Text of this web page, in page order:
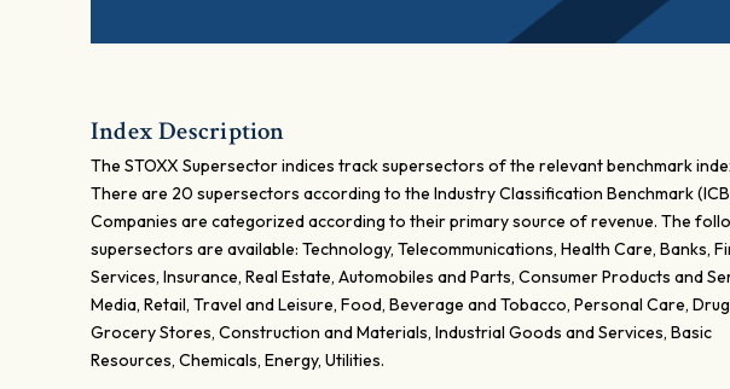
Index Description
The STOXX Supersector indices track supersectors of the relevant benchmark
There are 20 supersectors according to the Industry Classification Benchmark
Companies are categorized according to their primary source of revenue. The
supersectors are available: Technology, Telecommunications, Health Care, Banks,
Services, Insurance, Real Estate, Automobiles and Parts, Consumer Products and
Media, Retail, Travel and Leisure, Food, Beverage and Tobacco, Personal Care,
Grocery Stores, Construction and Materials, Industrial Goods and Services, Basic
Resources, Chemicals, Energy, Utilities.